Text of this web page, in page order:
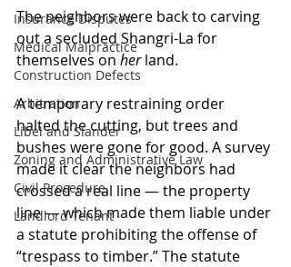
Insurance Disputes
Medical Malpractice
Construction Defects
Arbitration
Libel and Slander
Zoning and Administrative Law
Civil Procedure
Landlord Tenant
The neighbors were back to carving
out a secluded Shangri-La for
themselves on her land.
A temporary restraining order
halted the cutting, but trees and
bushes were gone for good. A survey
made it clear the neighbors had
crossed a real line — the property
line — which made them liable under
a statute prohibiting the offense of
“trespass to timber.” The statute